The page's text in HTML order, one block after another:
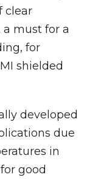
clear
a must for a
for
shielded
developed
due
in
good